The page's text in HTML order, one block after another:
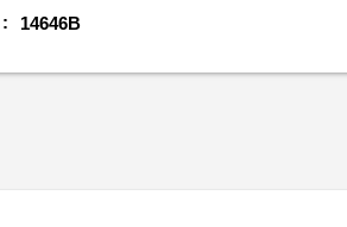
14646B